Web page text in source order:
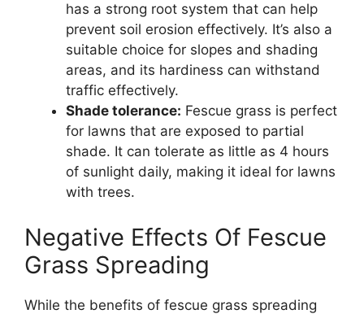
has a strong root system that can help
prevent soil erosion effectively. It’s also a
suitable choice for slopes and shading
areas, and its hardiness can withstand
traffic effectively.
Shade tolerance: Fescue grass is perfect
for lawns that are exposed to partial
shade. It can tolerate as little as 4 hours
of sunlight daily, making it ideal for lawns
with trees.
Negative Effects Of Fescue
Grass Spreading
While the benefits of fescue grass spreading